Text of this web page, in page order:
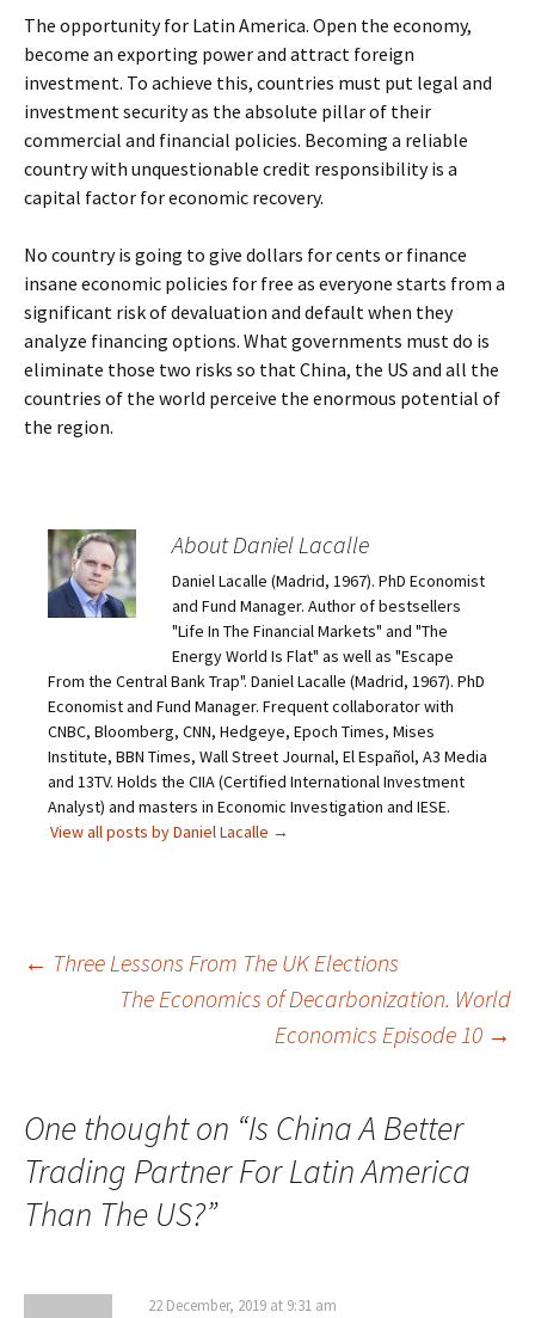
The opportunity for Latin America. Open the economy,
become an exporting power and attract foreign
investment. To achieve this, countries must put legal and
investment security as the absolute pillar of their
commercial and financial policies. Becoming a reliable
country with unquestionable credit responsibility is a
capital factor for economic recovery.
No country is going to give dollars for cents or finance
insane economic policies for free as everyone starts from a
significant risk of devaluation and default when they
analyze financing options. What governments must do is
eliminate those two risks so that China, the US and all the
countries of the world perceive the enormous potential of
the region.
About Daniel Lacalle
Daniel Lacalle (Madrid, 1967). PhD Economist
and Fund Manager. Author of bestsellers
"Life In The Financial Markets" and "The
Energy World Is Flat" as well as "Escape
From the Central Bank Trap". Daniel Lacalle (Madrid, 1967). PhD
Economist and Fund Manager. Frequent collaborator with
CNBC, Bloomberg, CNN, Hedgeye, Epoch Times, Mises
Institute, BBN Times, Wall Street Journal, El Español, A3 Media
and 13TV. Holds the CIIA (Certified International Investment
Analyst) and masters in Economic Investigation and IESE.
View all posts by Daniel Lacalle →
Post
navigation
← Three Lessons From The UK Elections
The Economics of Decarbonization. World
Economics Episode 10 →
One thought on “Is China A Better
Trading Partner For Latin America
Than The US?”
22 December, 2019 at 9:31 am